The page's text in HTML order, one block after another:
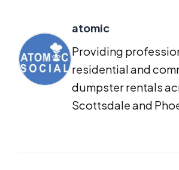
atomic
Providing
residential and
dumpster rentals
Scottsdale and